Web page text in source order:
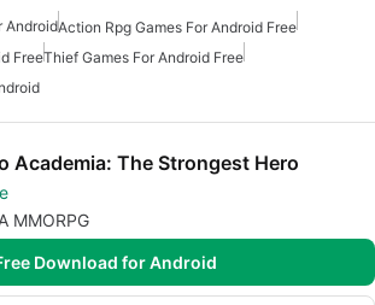
AndroidAction Rpg Games For Android Free
FreeThief Games For Android Free
Academia: The Strongest Hero
MMORPG
Download for Android